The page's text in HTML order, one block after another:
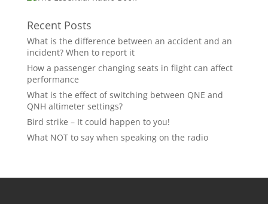
Recent Posts
What is the difference between an accident and an
incident? When to report it
How a passenger changing seats in flight can affect
performance
What is the effect of switching between QNE and
QNH altimeter settings?
Bird strike – It could happen to you!
What NOT to say when speaking on the radio